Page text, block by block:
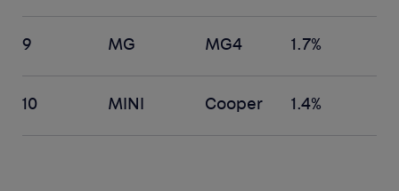
9 MG MG4 1.7%
10 MINI Cooper 1.4%